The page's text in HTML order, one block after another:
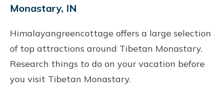
Monastary, IN
Himalayangreencottage offers a large selection
of top attractions around Tibetan Monastary.
Research things to do on your vacation before
you visit Tibetan Monastary.